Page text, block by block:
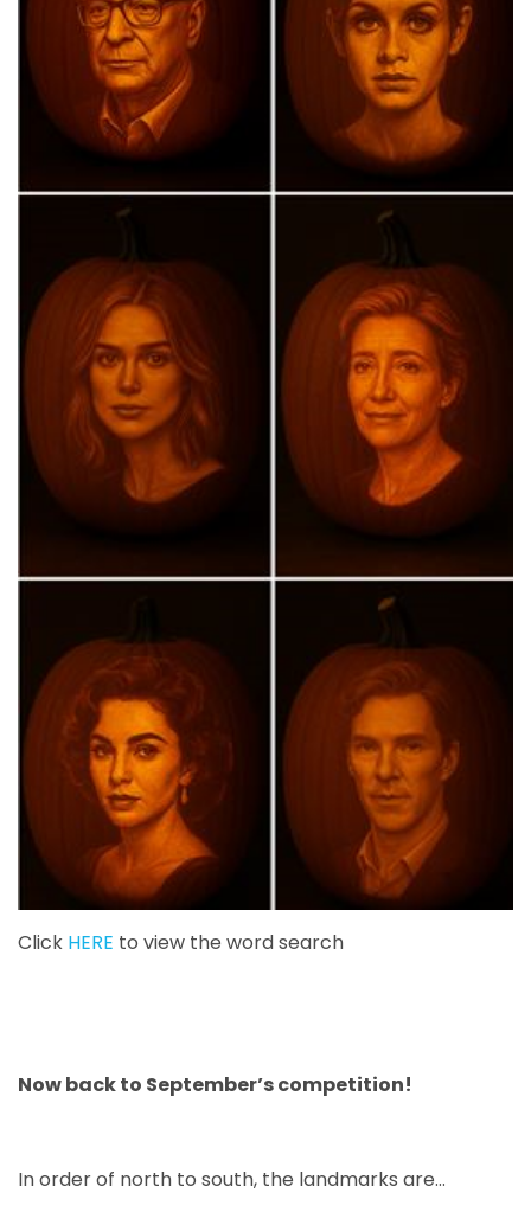
Click HERE to view the word search
Now back to September’s competition!
In order of north to south, the landmarks are...